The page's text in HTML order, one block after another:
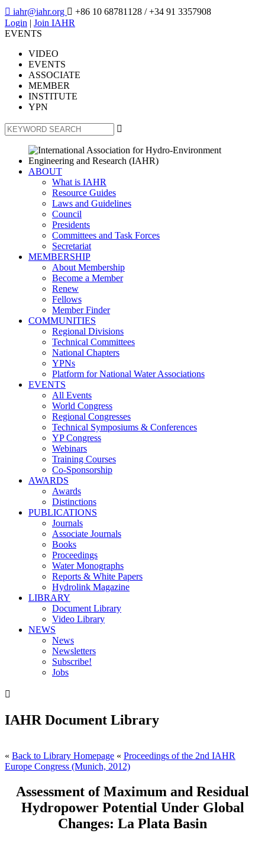
 iahr@iahr.org  +86 10 68781128 / +34 91 3357908
Login | Join IAHR
EVENTS
VIDEO
EVENTS
ASSOCIATE
MEMBER
INSTITUTE
YPN

ABOUT
What is IAHR
Resource Guides
Laws and Guidelines
Council
Presidents
Committees and Task Forces
Secretariat
MEMBERSHIP
About Membership
Become a Member
Renew
Fellows
Member Finder
COMMUNITIES
Regional Divisions
Technical Committees
National Chapters
YPNs
Platform for National Water Associations
EVENTS
All Events
World Congress
Regional Congresses
Technical Symposiums & Conferences
YP Congress
Webinars
Training Courses
Co-Sponsorship
AWARDS
Awards
Distinctions
PUBLICATIONS
Journals
Associate Journals
Books
Proceedings
Water Monographs
Reports & White Papers
Hydrolink Magazine
LIBRARY
Document Library
Video Library
NEWS
News
Newsletters
Subscribe!
Jobs

IAHR Document Library
« Back to Library Homepage « Proceedings of the 2nd IAHR
Europe Congress (Munich, 2012)
Assessment of Maximum and Residual
Hydropower Potential Under Global
Changes: La Plata Basin